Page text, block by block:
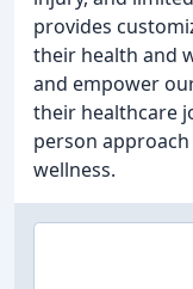
provides
their health and
and empower
their healthcare
person
wellness.